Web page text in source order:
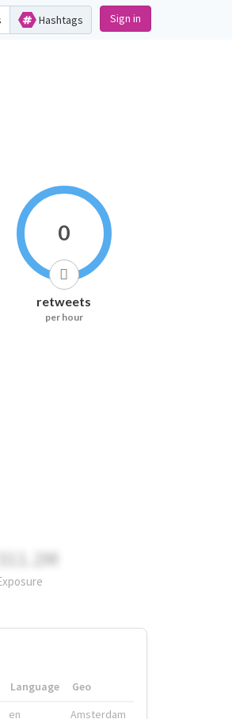
Hashtags Sign in
0
retweets
per hour
311.2M
Language
Geo
en Amsterdam